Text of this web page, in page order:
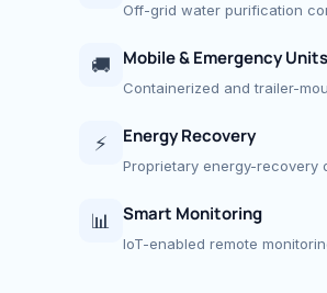
Off-grid water purification
🚚 Mobile & Emergency Units
Containerized and trailer-
⚡ Energy Recovery
Proprietary energy-recovery
📊 Smart Monitoring
IoT-enabled remote